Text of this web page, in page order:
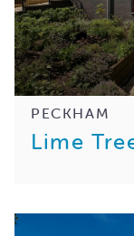
PECKHAM
Lime